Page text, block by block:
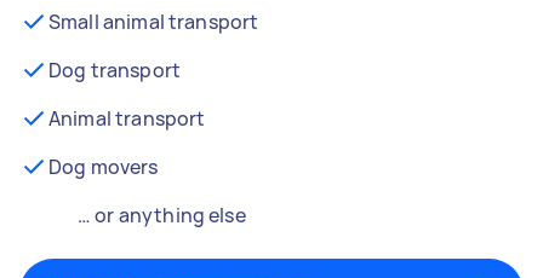
Small animal transport
Dog transport
Animal transport
Dog movers
… or anything else